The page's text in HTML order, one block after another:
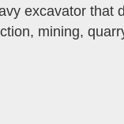
excavator
mining,